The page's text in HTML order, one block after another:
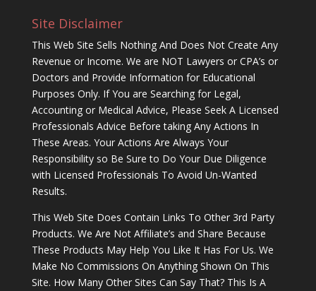
Site Disclaimer
This Web Site Sells Nothing And Does Not Create Any
Revenue or Income. We are NOT Lawyers or CPA’s or
Doctors and Provide Information for Educational
Purposes Only. If You are Searching for Legal,
Accounting or Medical Advice, Please Seek A Licensed
Professionals Advice Before taking Any Actions In
These Areas. Your Actions Are Always Your
Responsibility so Be Sure to Do Your Due Diligence
with Licensed Professionals To Avoid Un-Wanted
Results.
This Web Site Does Contain Links To Other 3rd Party
Products. We Are Not Affiliate’s and Share Because
These Products May Help You Like It Has For Us. We
Make No Commissions On Anything Shown On This
Site. How Many Other Sites Can Say That? This Is A